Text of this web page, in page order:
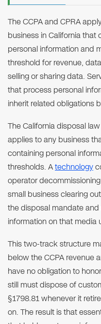
The CCPA and CPRA
business in California that
personal information and
threshold for revenue,
selling or sharing data.
that process personal
inherit related obligations
The California disposal
applies to any business
containing personal
thresholds. Atechnology
operator
small business clearing
the disposal mandate
information on that media
This two-track structure
below the CCPA revenue
have no obligation to
still must dispose of
§1798.81 whenever it
on. The result is that